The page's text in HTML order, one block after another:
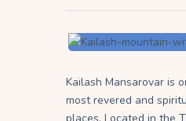
Contact Us
Kailash Mansarovar is
most revered and